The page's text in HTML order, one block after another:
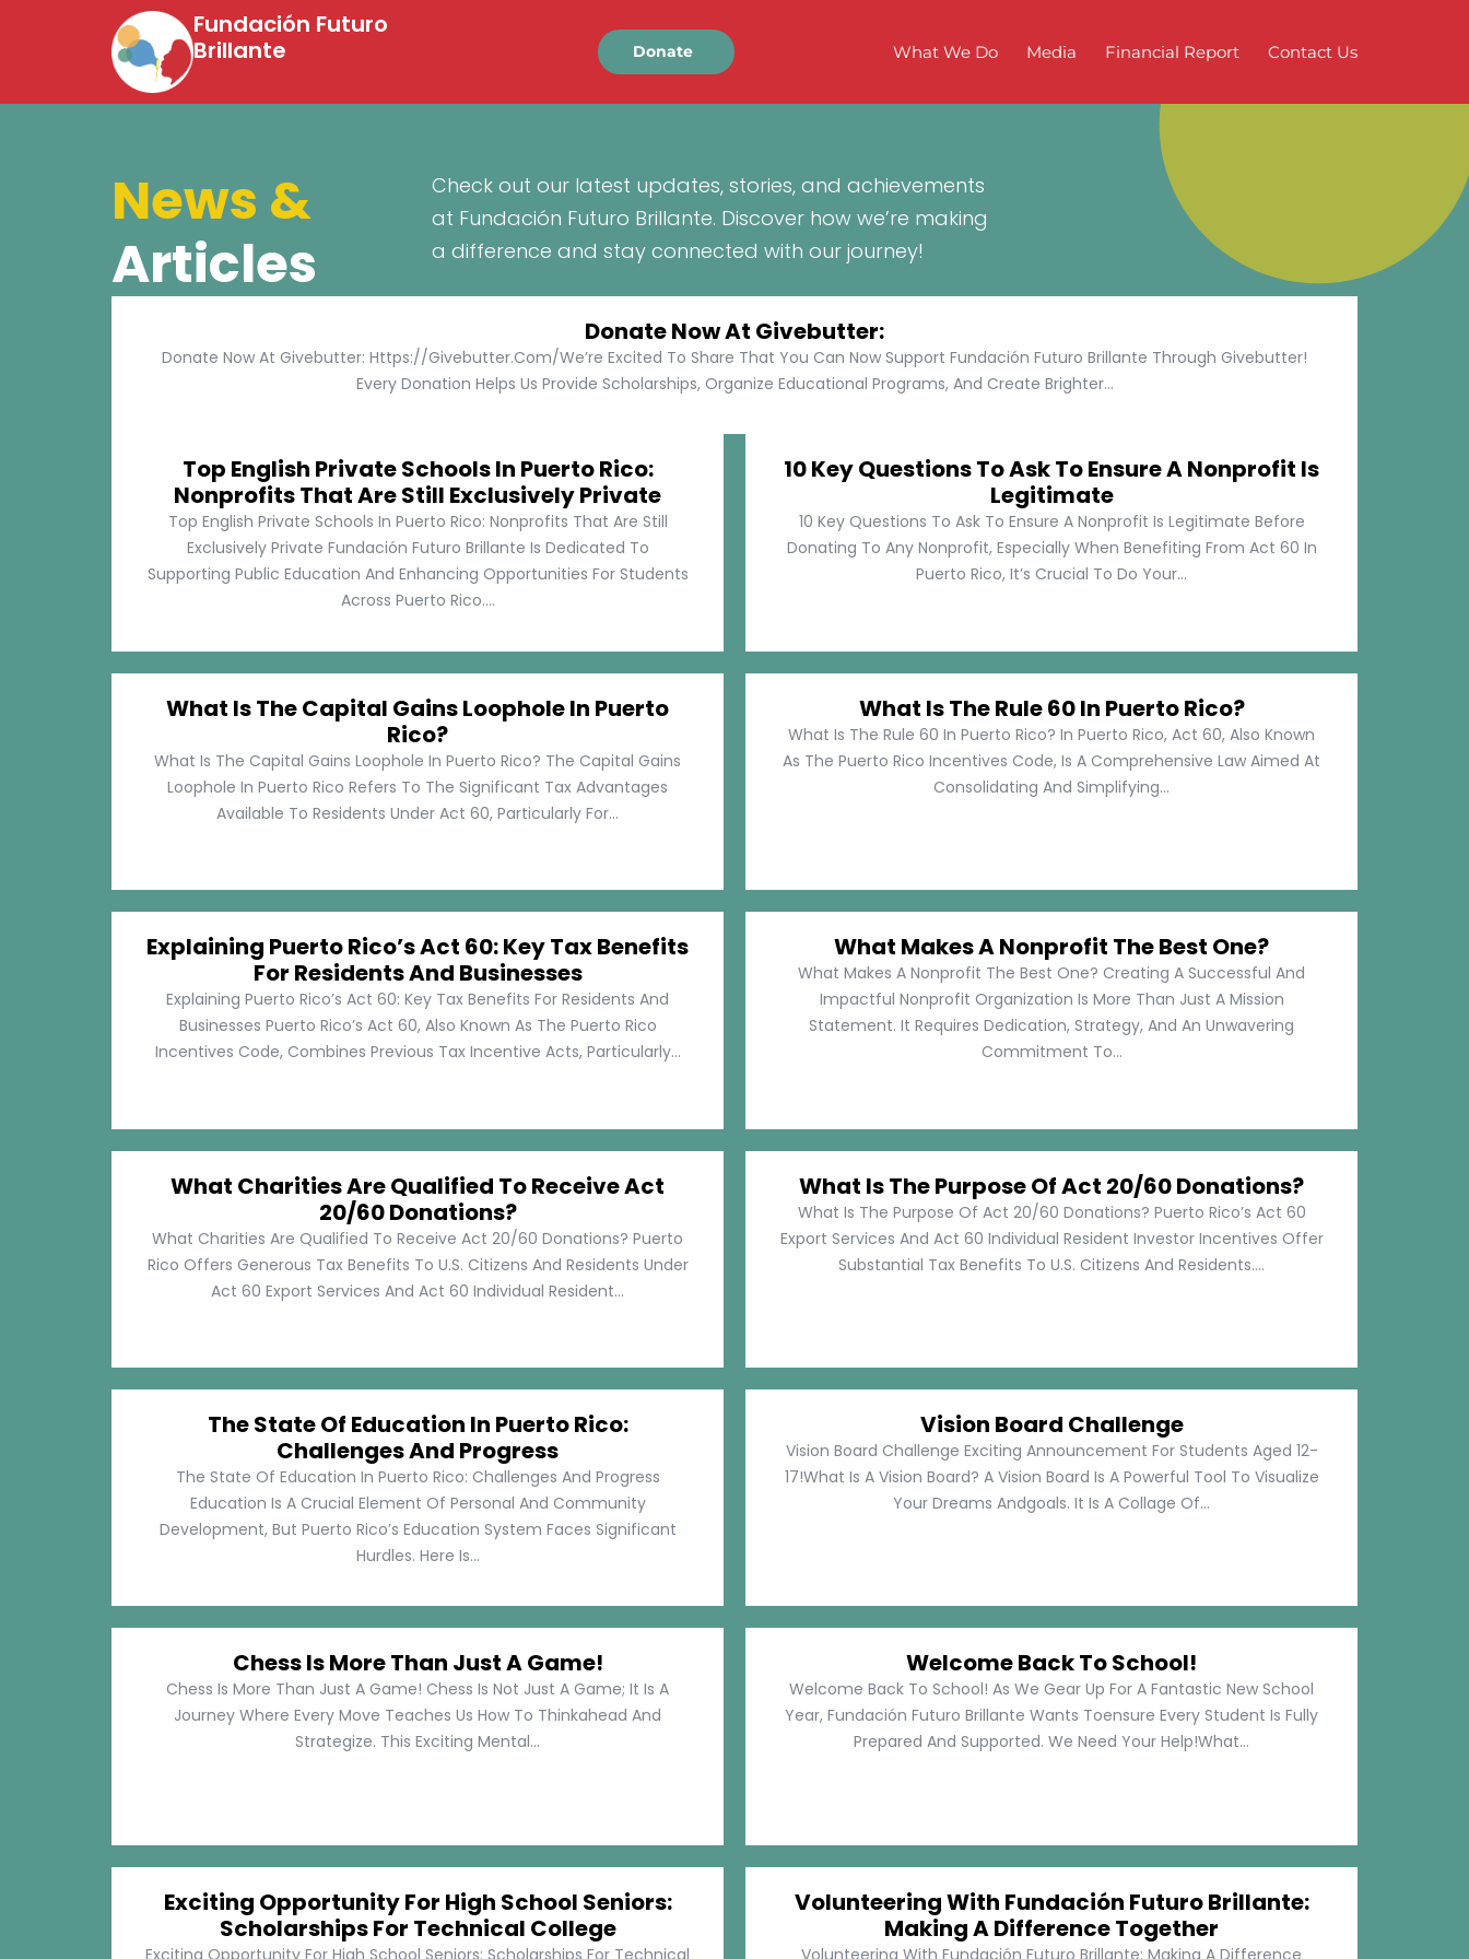
Fundación Futuro
Brillante
Donate What We Do Media Financial Report Contact Us
News &
Articles
Check out our latest updates, stories, and achievements
at Fundación Futuro Brillante. Discover how we’re making
a difference and stay connected with our journey!
Donate Now At Givebutter:
Donate Now At Givebutter: Https://givebutter.com/We’re Excited To Share That You Can Now Support Fundación Futuro Brillante Through Givebutter!
Every Donation Helps Us Provide Scholarships, Organize Educational Programs, And Create Brighter...
Top English Private Schools In Puerto Rico:
Nonprofits That Are Still Exclusively Private
Top English Private Schools In Puerto Rico: Nonprofits That Are Still
Exclusively Private Fundación Futuro Brillante Is Dedicated To
Supporting Public Education And Enhancing Opportunities For Students
Across Puerto Rico....
10 Key Questions To Ask To Ensure A Nonprofit Is
Legitimate
10 Key Questions To Ask To Ensure A Nonprofit Is Legitimate Before
Donating To Any Nonprofit, Especially When Benefiting From Act 60 In
Puerto Rico, It’s Crucial To Do Your...
What Is The Capital Gains Loophole In Puerto
Rico?
What Is The Capital Gains Loophole In Puerto Rico? The Capital Gains
Loophole In Puerto Rico Refers To The Significant Tax Advantages
Available To Residents Under Act 60, Particularly For...
What Is The Rule 60 In Puerto Rico?
What Is The Rule 60 In Puerto Rico? In Puerto Rico, Act 60, Also Known
As The Puerto Rico Incentives Code, Is A Comprehensive Law Aimed At
Consolidating And Simplifying...
Explaining Puerto Rico’s Act 60: Key Tax Benefits
For Residents And Businesses
Explaining Puerto Rico’s Act 60: Key Tax Benefits For Residents And
Businesses Puerto Rico’s Act 60, Also Known As The Puerto Rico
Incentives Code, Combines Previous Tax Incentive Acts, Particularly...
What Makes A Nonprofit The Best One?
What Makes A Nonprofit The Best One? Creating A Successful And
Impactful Nonprofit Organization Is More Than Just A Mission
Statement. It Requires Dedication, Strategy, And An Unwavering
Commitment To...
What Charities Are Qualified To Receive Act
20/60 Donations?
What Charities Are Qualified To Receive Act 20/60 Donations? Puerto
Rico Offers Generous Tax Benefits To U.S. Citizens And Residents Under
Act 60 Export Services And Act 60 Individual Resident...
What Is The Purpose Of Act 20/60 Donations?
What Is The Purpose Of Act 20/60 Donations? Puerto Rico’s Act 60
Export Services And Act 60 Individual Resident Investor Incentives Offer
Substantial Tax Benefits To U.S. Citizens And Residents....
The State Of Education In Puerto Rico:
Challenges And Progress
The State Of Education In Puerto Rico: Challenges And Progress
Education Is A Crucial Element Of Personal And Community
Development, But Puerto Rico’s Education System Faces Significant
Hurdles. Here Is...
Vision Board Challenge
Vision Board Challenge Exciting Announcement For Students Aged 12-
17!What Is A Vision Board? A Vision Board Is A Powerful Tool To Visualize
Your Dreams Andgoals. It Is A Collage Of...
Chess Is More Than Just A Game!
Chess Is More Than Just A Game! Chess Is Not Just A Game; It Is A
Journey Where Every Move Teaches Us How To Thinkahead And
Strategize. This Exciting Mental...
Welcome Back To School!
Welcome Back To School! As We Gear Up For A Fantastic New School
Year, Fundación Futuro Brillante Wants Toensure Every Student Is Fully
Prepared And Supported. We Need Your Help!What...
Exciting Opportunity For High School Seniors:
Scholarships For Technical College
Exciting Opportunity For High School Seniors: Scholarships For Technical
Volunteering With Fundación Futuro Brillante:
Making A Difference Together
Volunteering With Fundación Futuro Brillante: Making A Difference